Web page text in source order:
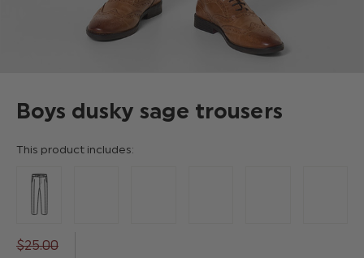
Boys dusky sage trousers
This product includes:
$‌25.00